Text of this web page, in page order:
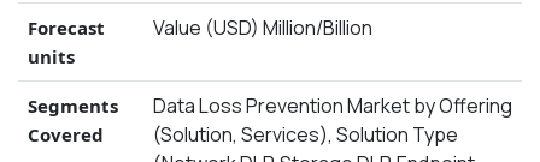
Forecast
units
Value (USD) Million/Billion
Segments
Covered
Data Loss Prevention Market by Offering
(Solution, Services), Solution Type